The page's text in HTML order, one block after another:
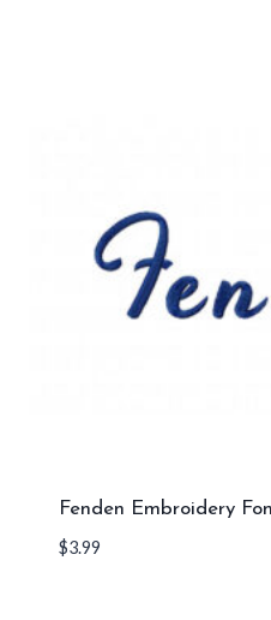
Fenden Embroidery
$3.99